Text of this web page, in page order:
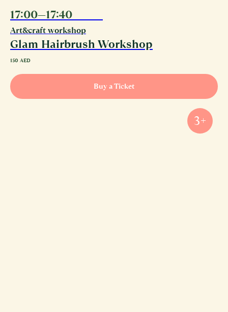
17:00—17:40
Art&craft workshop
Glam Hairbrush Workshop
150 AED
Buy a Ticket
3+